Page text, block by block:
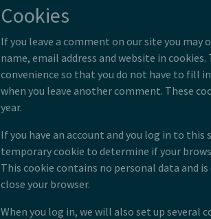
Cookies
If you leave a comment on our site you may
name, email address and website in cookies.
convenience so that you do not have to fill
when you leave another comment. These
year.
If you have an account and you log in to this
temporary cookie to determine if your
This cookie contains no personal data and is
close your browser.
When you log in, we will also set up several